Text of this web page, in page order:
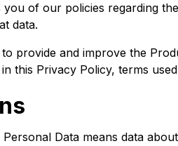
you of our policies regarding
data.
provide and improve the
this Privacy Policy, terms
Personal Data means data